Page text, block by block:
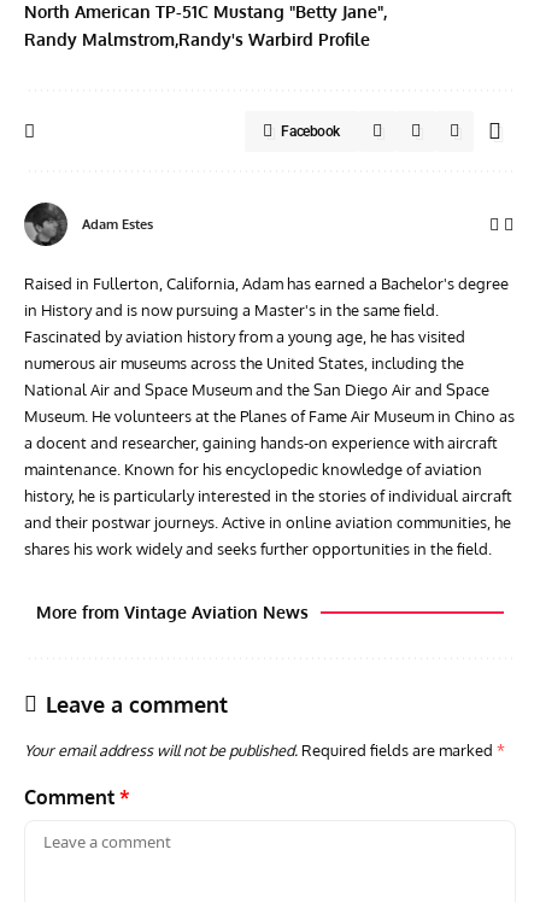
North American TP-51C Mustang "Betty Jane"
Randy Malmstrom Randy's Warbird Profile
Facebook
Adam Estes
Raised in Fullerton, California, Adam has earned a Bachelor's degree
in History and is now pursuing a Master's in the same field.
Fascinated by aviation history from a young age, he has visited
numerous air museums across the United States, including the
National Air and Space Museum and the San Diego Air and Space
Museum. He volunteers at the Planes of Fame Air Museum in Chino as
a docent and researcher, gaining hands-on experience with aircraft
maintenance. Known for his encyclopedic knowledge of aviation
history, he is particularly interested in the stories of individual aircraft
and their postwar journeys. Active in online aviation communities, he
shares his work widely and seeks further opportunities in the field.
More from Vintage Aviation News
Leave a comment
Your email address will not be published. Required fields are marked *
Comment *